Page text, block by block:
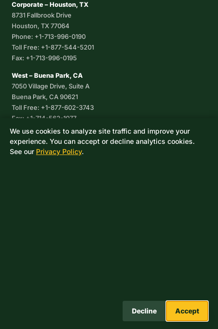
Corporate – Houston, TX
8731 Fallbrook Drive
Houston, TX 77064
Phone: +1-713-996-0190
Toll Free: +1-877-544-5201
Fax: +1-713-996-0195
West – Buena Park, CA
7050 Village Drive, Suite A
Buena Park, CA 90621
Toll Free: +1-877-602-3743
Fax: +1-714-562-1077
Corpus Christi, TX
8233 Leopard Street, Suite 7
Corpus Christi, TX 78409
reserved.
We use cookies to analyze site traffic and improve your
experience. You can accept or decline analytics cookies.
See our Privacy Policy.
Decline Accept